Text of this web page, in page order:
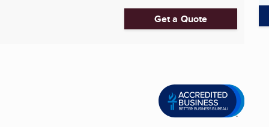
Get a Quote